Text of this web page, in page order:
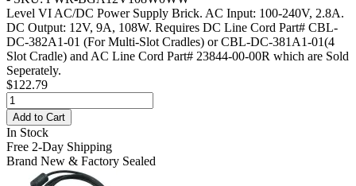
Level VI AC/DC Power Supply Brick. AC Input: 100-240V, 2.8A.
DC Output: 12V, 9A, 108W. Requires DC Line Cord Part# CBL-
DC-382A1-01 (For Multi-Slot Cradles) or CBL-DC-381A1-01(4
Slot Cradle) and AC Line Cord Part# 23844-00-00R which are Sold
Seperately.
$122.79
Add to Cart
In Stock
Free 2-Day Shipping
Brand New & Factory Sealed